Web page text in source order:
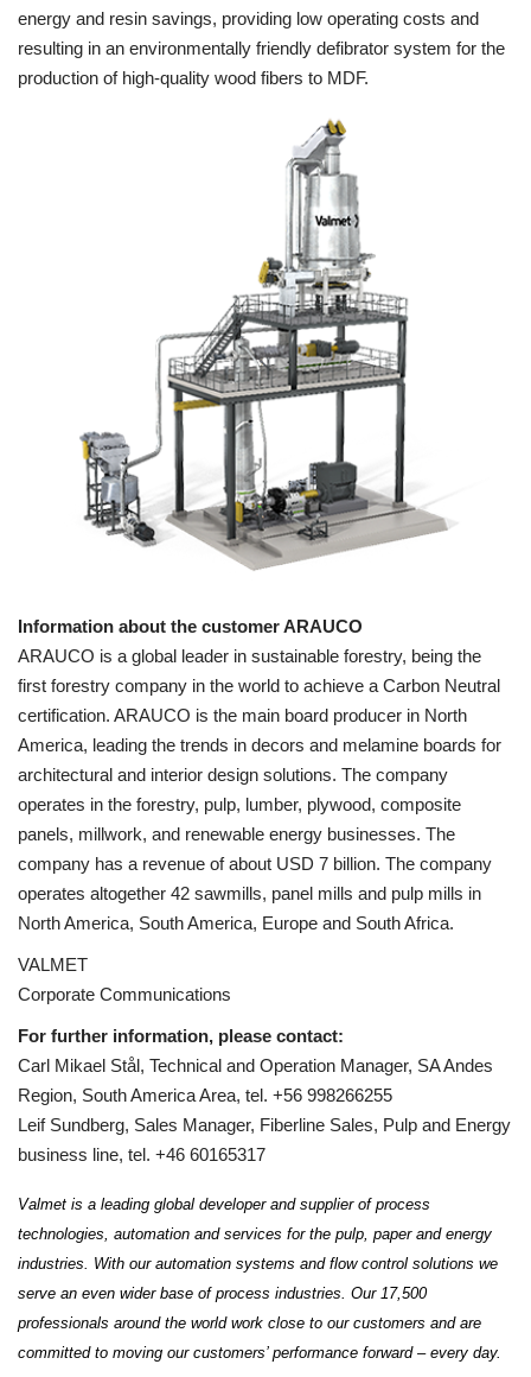
energy and resin savings, providing low operating costs and
resulting in an environmentally friendly defibrator system for the
production of high-quality wood fibers to MDF.
Information about the customer ARAUCO
ARAUCO is a global leader in sustainable forestry, being the
first forestry company in the world to achieve a Carbon Neutral
certification. ARAUCO is the main board producer in North
America, leading the trends in decors and melamine boards for
architectural and interior design solutions. The company
operates in the forestry, pulp, lumber, plywood, composite
panels, millwork, and renewable energy businesses. The
company has a revenue of about USD 7 billion. The company
operates altogether 42 sawmills, panel mills and pulp mills in
North America, South America, Europe and South Africa.
VALMET
Corporate Communications
For further information, please contact:
Carl Mikael Stål, Technical and Operation Manager, SA Andes
Region, South America Area, tel. +56 998266255
Leif Sundberg, Sales Manager, Fiberline Sales, Pulp and Energy
business line, tel. +46 60165317
Valmet is a leading global developer and supplier of process
technologies, automation and services for the pulp, paper and energy
industries. With our automation systems and flow control solutions we
serve an even wider base of process industries. Our 17,500
professionals around the world work close to our customers and are
committed to moving our customers’ performance forward – every day.